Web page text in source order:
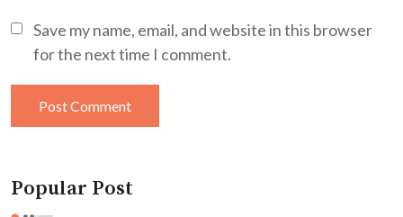
Save my name, email, and website in this browser
for the next time I comment.
Popular Post